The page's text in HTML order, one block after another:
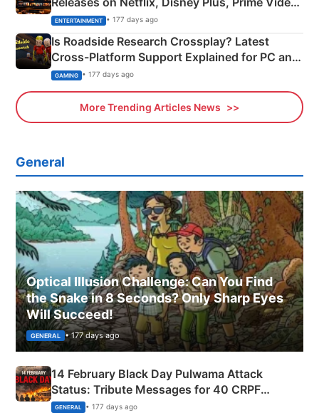
& More
ENTERTAINMENT • 177 days ago
Is Roadside Research Crossplay? Latest
Cross-Platform Support Explained for PC and
Xbox
GAMING • 177 days ago
More Trending Articles News
General
Optical Illusion Challenge: Can You Find
the Snake in 8 Seconds? Only Sharp Eyes
Will Succeed!
GENERAL • 177 days ago
14 February Black Day Pulwama Attack
Status: Tribute Messages for 40 CRPF
Martyrs
GENERAL • 177 days ago